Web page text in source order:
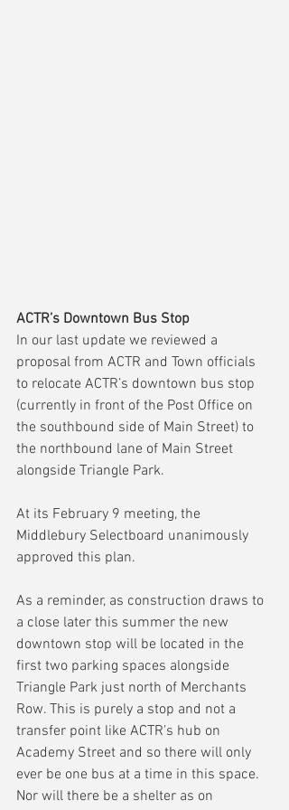
ACTR’s Downtown Bus Stop
In our last update we reviewed a
proposal from ACTR and Town officials
to relocate ACTR’s downtown bus stop
(currently in front of the Post Office on
the southbound side of Main Street) to
the northbound lane of Main Street
alongside Triangle Park.
At its February 9 meeting, the
Middlebury Selectboard unanimously
approved this plan.
As a reminder, as construction draws to
a close later this summer the new
downtown stop will be located in the
first two parking spaces alongside
Triangle Park just north of Merchants
Row. This is purely a stop and not a
transfer point like ACTR’s hub on
Academy Street and so there will only
ever be one bus at a time in this space.
Nor will there be a shelter as on